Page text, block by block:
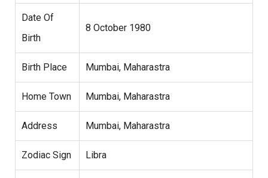
Date Of
Birth
8 October 1980
Birth Place Mumbai, Maharastra
Home Town Mumbai, Maharastra
Address Mumbai, Maharastra
Zodiac Sign Libra